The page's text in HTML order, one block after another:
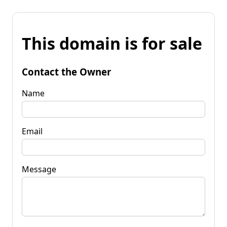
This domain is for sale
Contact the Owner
Name
Email
Message